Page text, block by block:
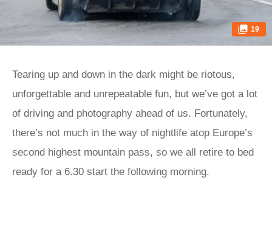
19
Tearing up and down in the dark might be riotous,
unforgettable and unrepeatable fun, but we’ve got a lot
of driving and photography ahead of us. Fortunately,
there’s not much in the way of nightlife atop Europe’s
second highest mountain pass, so we all retire to bed
ready for a 6.30 start the following morning.